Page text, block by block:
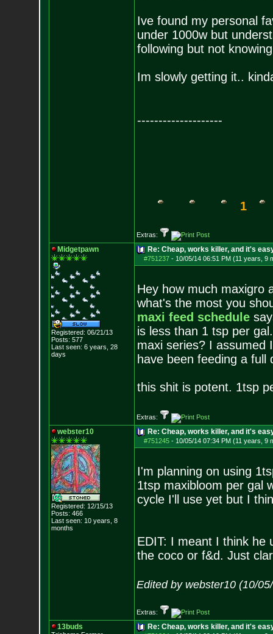
Ive found my personal
under 1000w but
following but not
Im slowly getting it..
--------------------
1
Extras:
Midgetpawn
Registered: 06/21/13
Posts: 577
Last seen: 6 years, 28
days
Re: Cheap, works killer, and it's
#751237- 10/05/14 06:51 PM (11 years, 9
Hey how much maxigro
what's the most you
maxi feed schedule
is less than 1 tsp per
maxi series? I assumed
have been feeding a full
this shit is potent. 1tsp
Extras:
webster10
Registered: 12/15/13
Posts: 466
Last seen: 10 years, 8
months
Re: Cheap, works killer, and it's
#751245- 10/05/14 07:34 PM (11 years, 9
I'm planning on using
1tsp maxibloom per gal
cycle I'll use yet but I
EDIT: I meant I think he
the coco or f&d. Just
Edited by webster10 (10/
Extras:
13buds Re: Cheap, works killer, and it's